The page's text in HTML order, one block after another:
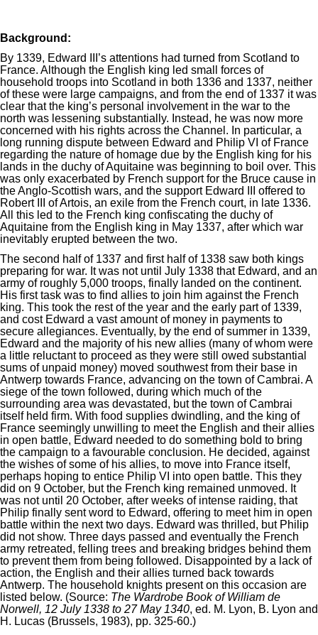
Background:
By 1339, Edward III’s attentions had turned from Scotland to
France. Although the English king led small forces of
household troops into Scotland in both 1336 and 1337, neither
of these were large campaigns, and from the end of 1337 it was
clear that the king’s personal involvement in the war to the
north was lessening substantially. Instead, he was now more
concerned with his rights across the Channel. In particular, a
long running dispute between Edward and Philip VI of France
regarding the nature of homage due by the English king for his
lands in the duchy of Aquitaine was beginning to boil over. This
was only exacerbated by French support for the Bruce cause in
the Anglo-Scottish wars, and the support Edward III offered to
Robert III of Artois, an exile from the French court, in late 1336.
All this led to the French king confiscating the duchy of
Aquitaine from the English king in May 1337, after which war
inevitably erupted between the two.
The second half of 1337 and first half of 1338 saw both kings
preparing for war. It was not until July 1338 that Edward, and an
army of roughly 5,000 troops, finally landed on the continent.
His first task was to find allies to join him against the French
king. This took the rest of the year and the early part of 1339,
and cost Edward a vast amount of money in payments to
secure allegiances. Eventually, by the end of summer in 1339,
Edward and the majority of his new allies (many of whom were
a little reluctant to proceed as they were still owed substantial
sums of unpaid money) moved southwest from their base in
Antwerp towards France, advancing on the town of Cambrai. A
siege of the town followed, during which much of the
surrounding area was devastated, but the town of Cambrai
itself held firm. With food supplies dwindling, and the king of
France seemingly unwilling to meet the English and their allies
in open battle, Edward needed to do something bold to bring
the campaign to a favourable conclusion. He decided, against
the wishes of some of his allies, to move into France itself,
perhaps hoping to entice Philip VI into open battle. This they
did on 9 October, but the French king remained unmoved. It
was not until 20 October, after weeks of intense raiding, that
Philip finally sent word to Edward, offering to meet him in open
battle within the next two days. Edward was thrilled, but Philip
did not show. Three days passed and eventually the French
army retreated, felling trees and breaking bridges behind them
to prevent them from being followed. Disappointed by a lack of
action, the English and their allies turned back towards
Antwerp. The household knights present on this occasion are
listed below. (Source: The Wardrobe Book of William de
Norwell, 12 July 1338 to 27 May 1340, ed. M. Lyon, B. Lyon and
H. Lucas (Brussels, 1983), pp. 325-60.)